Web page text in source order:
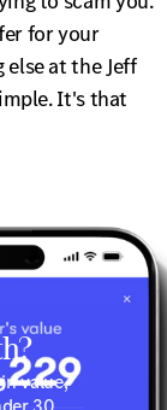
for your
at the Jeff
It's that
value,